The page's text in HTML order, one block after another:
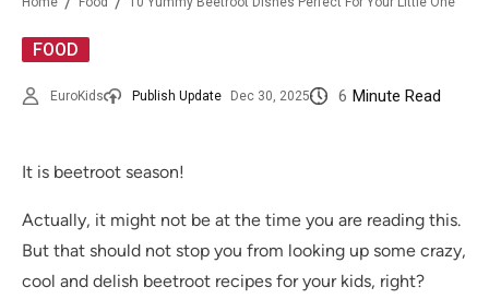
FOOD
EuroKids Publish Update Dec 30, 2025 6 Minute Read
It is beetroot season!
Actually, it might not be at the time you are reading this.
But that should not stop you from looking up some crazy,
cool and delish beetroot recipes for your kids, right?